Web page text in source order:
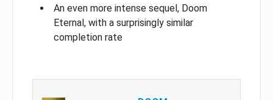
An even more intense sequel, Doom
Eternal, with a surprisingly similar
completion rate